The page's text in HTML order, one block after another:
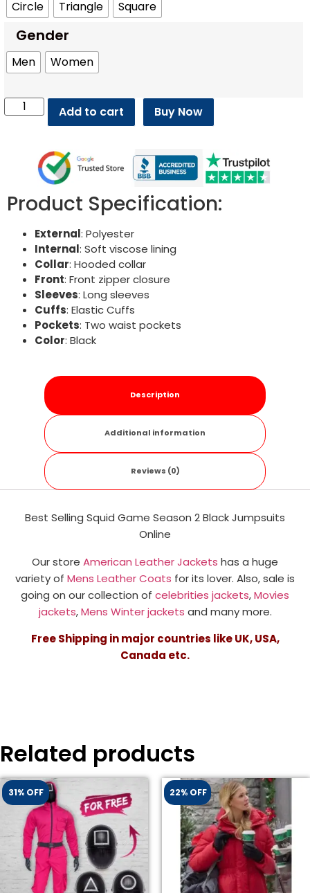
Circle Triangle Square
Gender
Men Women
Add to cart Buy Now
Product Specification:
External: Polyester
Internal: Soft viscose lining
Collar: Hooded collar
Front: Front zipper closure
Sleeves: Long sleeves
Cuffs: Elastic Cuffs
Pockets: Two waist pockets
Color: Black
Description
Additional information
Reviews (0)
Best Selling Squid Game Season 2 Black Jumpsuits
Online
Our store American Leather Jackets has a huge
variety of Mens Leather Coats for its lover. Also, sale is
going on our collection of celebrities jackets,Movies
jackets,Mens Winter jackets and many more.
Free Shipping in major countries like UK, USA,
Canada etc.
Related products
31% OFF 22% OFF